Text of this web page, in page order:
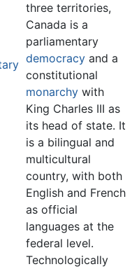
three territories,
Canada is a
parliamentary
democracyand a
constitutional
monarchywith
King Charles III as
its head of state. It
is a bilingual and
multicultural
country, with both
English and French
as official
languages at the
federal level.
Technologically